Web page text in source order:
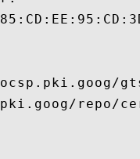
repo/